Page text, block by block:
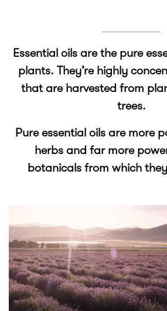
Essential oils are the pure
plants. They’re highly
that are harvested from
trees.
Pure essential oils are more
herbs and far more
botanicals from which